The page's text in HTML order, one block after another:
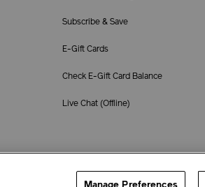
Subscribe & Save
E-Gift Cards
Check E-Gift Card Balance
Live Chat (Offline)
Manage Preferences